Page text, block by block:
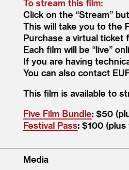
To stream this film:
Click on the “Stream”
This will take you to the
Purchase a virtual ticket
Each film will be “live”
If you are having
You can also contact
This film is avail­able to
Five Film Bundle: $50
Festival Pass: $100 (plus
Media